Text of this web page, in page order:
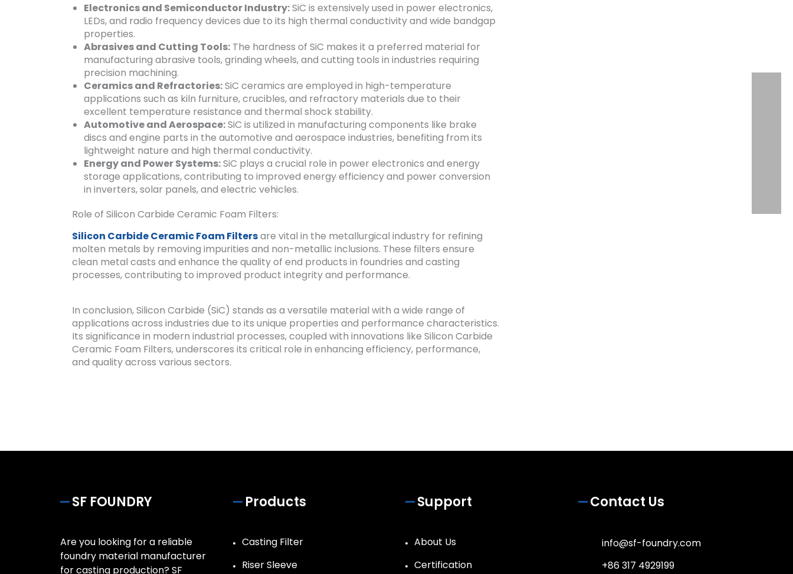
Electronics and Semiconductor Industry:SiC is extensively used in power electronics,
LEDs, and radio frequency devices due to its high thermal conductivity and wide bandgap
properties.
Abrasives and Cutting Tools: The hardness of SiC makes it a preferred material for
manufacturing abrasive tools, grinding wheels, and cutting tools in industries requiring
precision machining.
Ceramics and Refractories:SiC ceramics are employed in high-temperature
applications such as kiln furniture, crucibles, and refractory materials due to their
excellent temperature resistance and thermal shock stability.
Automotive and Aerospace:SiC is utilized in manufacturing components like brake
discs and engine parts in the automotive and aerospace industries, benefiting from its
lightweight nature and high thermal conductivity.
Energy and Power Systems:SiC plays a crucial role in power electronics and energy
storage applications, contributing to improved energy efficiency and power conversion
in inverters, solar panels, and electric vehicles.
Role of Silicon Carbide Ceramic Foam Filters:
Silicon Carbide Ceramic Foam Filtersare vital in the metallurgical industry for refining
molten metals by removing impurities and non-metallic inclusions. These filters ensure
clean metal casts and enhance the quality of end products in foundries and casting
processes, contributing to improved product integrity and performance.
In conclusion, Silicon Carbide (SiC) stands as a versatile material with a wide range of
applications across industries due to its unique properties and performance characteristics.
Its significance in modern industrial processes, coupled with innovations like Silicon Carbide
Ceramic Foam Filters, underscores its critical role in enhancing efficiency, performance,
and quality across various sectors.
SF FOUNDRY
Are you looking for a reliable
foundry material manufacturer
for casting production? SF
Products
Casting Filter
Riser Sleeve
Support
About Us
Certification
Contact Us
info@sf-foundry.com
+86 317 4929199